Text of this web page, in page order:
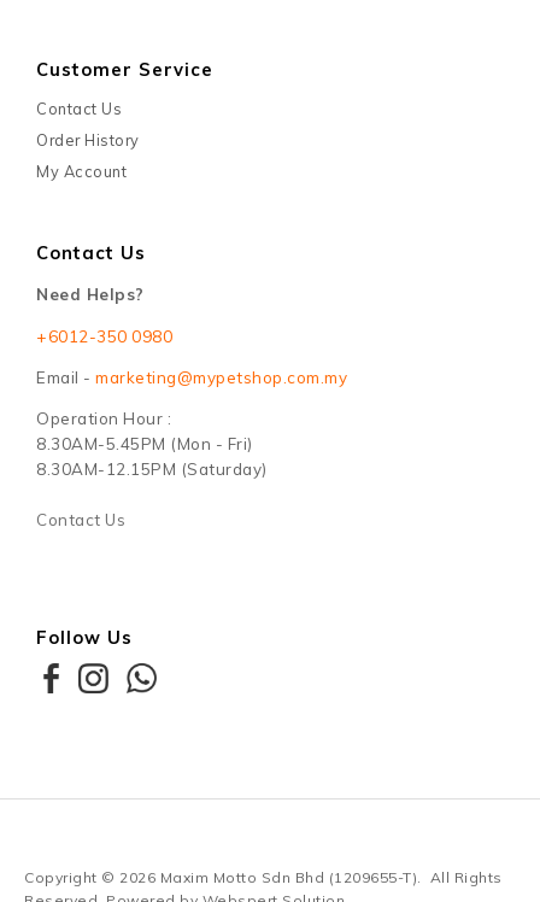
Customer Service
Contact Us
Order History
My Account
Contact Us
Need Helps?
+6012-350 0980
Email - marketing@mypetshop.com.my
Operation Hour :
8.30AM-5.45PM (Mon - Fri)
8.30AM-12.15PM (Saturday)
Contact Us
Follow Us
Copyright © 2026 Maxim Motto Sdn Bhd (1209655-T). All Rights